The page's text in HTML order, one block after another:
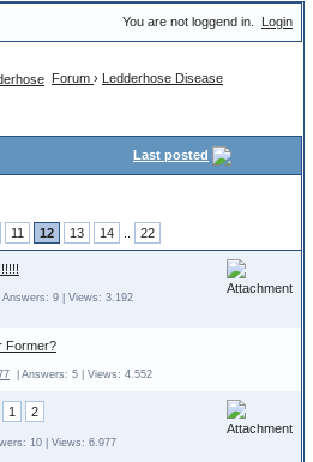
You are not loggend in. Login
Forum › Ledderhose Disease
Last posted
11 12 13 14 22
| Answers: 9 | Views: 3.192
Former?
| Answers: 5 | Views: 4.552
1 2
10 | Views: 6.977